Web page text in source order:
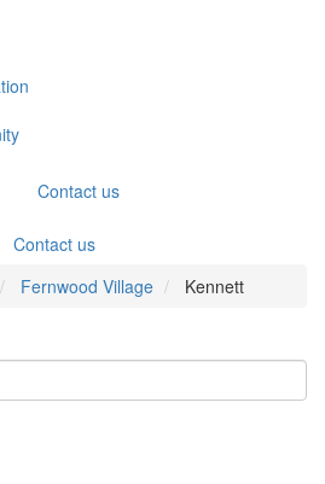
Contact us
Contact us
Fernwood Village Kennett